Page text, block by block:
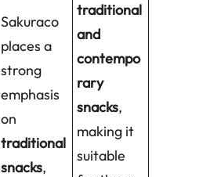
Sakuraco
places a
strong
emphasis
on
traditional
snacks,
traditional
and
contempo
rary
snacks,
making it
suitable